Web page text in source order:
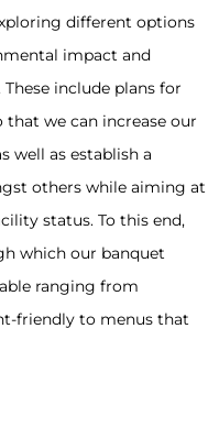
different options
impact and
include plans for
we can increase our
well as establish a
others while aiming at
status. To this end,
which our banquet
ranging from
friendly to menus that